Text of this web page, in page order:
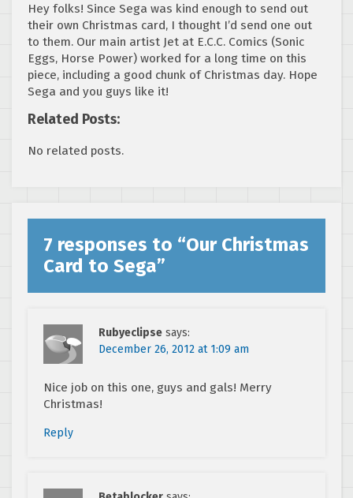
Hey folks! Since Sega was kind enough to send out
their own Christmas card, I thought I’d send one out
to them. Our main artist Jet at E.C.C. Comics (Sonic
Eggs, Horse Power) worked for a long time on this
piece, including a good chunk of Christmas day. Hope
Sega and you guys like it!
Related Posts:
No related posts.
7 responses to “Our Christmas
Card to Sega”
Rubyeclipse says:
December 26, 2012 at 1:09 am
Nice job on this one, guys and gals! Merry
Christmas!
Reply